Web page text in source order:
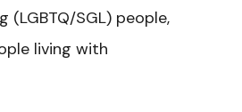
(LGBTQ/SGL) people,
living with